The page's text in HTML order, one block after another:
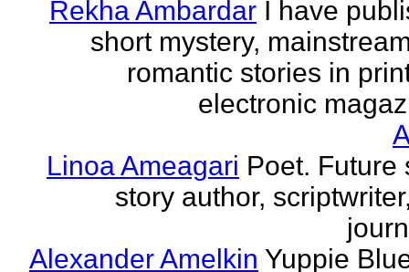
Rekha Ambardar I have
short mystery,
romantic stories in
electronic
Linoa Ameagari Poet. Future
story author,
Alexander Amelkin Yuppie